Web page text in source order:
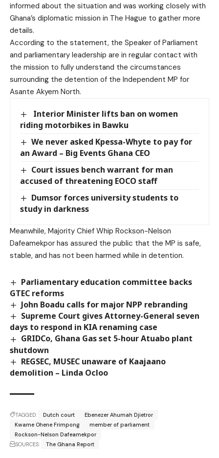
informed about the situation and was working closely with
Ghana’s diplomatic mission in The Hague to gather more
details.
According to the statement, the Speaker of Parliament
and parliamentary leadership are in regular contact with
the mission to fully understand the circumstances
surrounding the detention of the Independent MP for
Asante Akyem North.
Interior Minister lifts ban on women
riding motorbikes in Bawku
We never asked Kpessa-Whyte to pay for
an Award – Big Events Ghana CEO
Court issues bench warrant for man
accused of threatening EOCO staff
Dumsor forces university students to
study in darkness
Meanwhile, Majority Chief Whip Rockson-Nelson
Dafeamekpor has assured the public that the MP is safe,
stable, and has not been harmed while in detention.
Parliamentary education committee backs
GTEC reforms
John Boadu calls for major NPP rebranding
Supreme Court gives Attorney-General seven
days to respond in KIA renaming case
GRIDCo, Ghana Gas set 5-hour Atuabo plant
shutdown
REGSEC, MUSEC unaware of Kaajaano
demolition – Linda Ocloo
TAGGED: Dutch court
Ebenezer Ahumah Djietror
Kwame Ohene Frimpong
member of parliament
Rockson-Nelson Dafeamekpor
SOURCES:
The Ghana Report